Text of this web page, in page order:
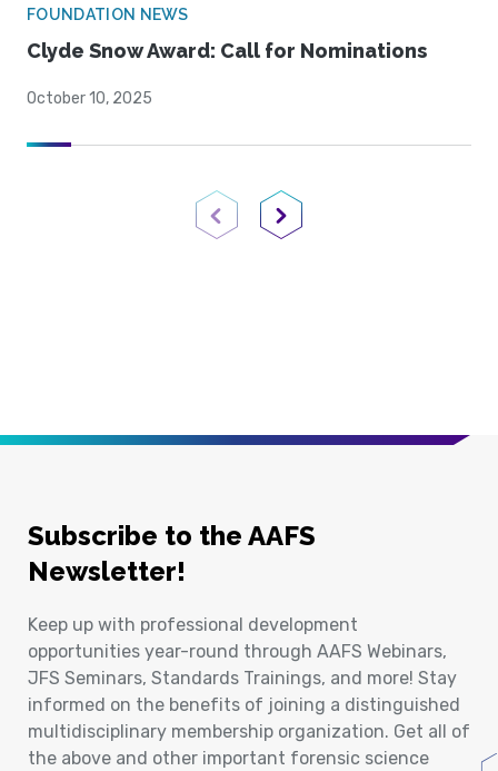
FOUNDATION NEWS
Clyde Snow Award: Call for Nominations
October 10, 2025
Previous PageNext Page
Subscribe to the AAFS
Newsletter!
Keep up with professional development
opportunities year-round through AAFS Webinars,
JFS Seminars, Standards Trainings, and more! Stay
informed on the benefits of joining a distinguished
multidisciplinary membership organization. Get all of
the above and other important forensic science